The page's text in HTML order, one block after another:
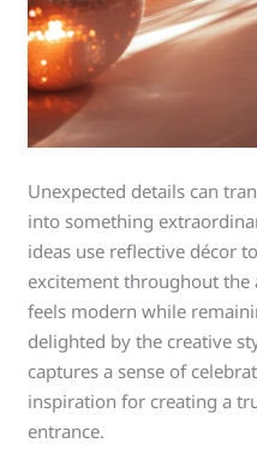
Unexpected details can
into something
ideas use reflective décor
excitement throughout the
feels modern while
delighted by the creative
captures a sense of
inspiration for creating a
entrance.